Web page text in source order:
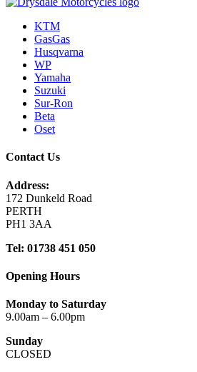
KTM
GasGas
Husqvarna
WP
Yamaha
Suzuki
Sur-Ron
Beta
Oset
Contact Us
Address:
172 Dunkeld Road
PERTH
PH1 3AA
Tel: 01738 451 050
Opening Hours
Monday to Saturday
9.00am – 6.00pm
Sunday
CLOSED